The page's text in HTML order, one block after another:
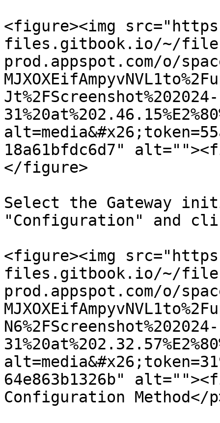
<figure><img
files.gitbook.io/~/
prod.appspot.com/o/
18a61bfdc6d7"
</figure>
Select the Gateway
"Configuration" and
<figure><img
files.gitbook.io/~/
prod.appspot.com/o/
64e863b1326b"
Configuration